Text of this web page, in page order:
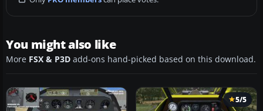
You might also like
More FSX & P3D add-ons hand-picked based on this download.
5/5